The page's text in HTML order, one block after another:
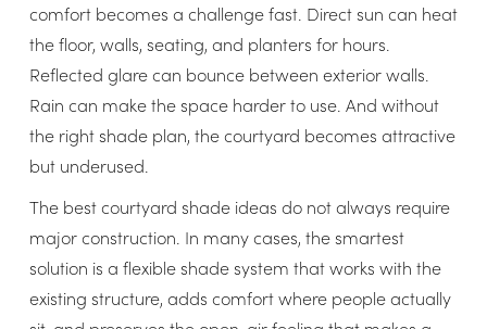
comfort becomes a challenge fast. Direct sun can heat
the floor, walls, seating, and planters for hours.
Reflected glare can bounce between exterior walls.
Rain can make the space harder to use. And without
the right shade plan, the courtyard becomes attractive
but underused.
The best courtyard shade ideas do not always require
major construction. In many cases, the smartest
solution is a flexible shade system that works with the
existing structure, adds comfort where people actually